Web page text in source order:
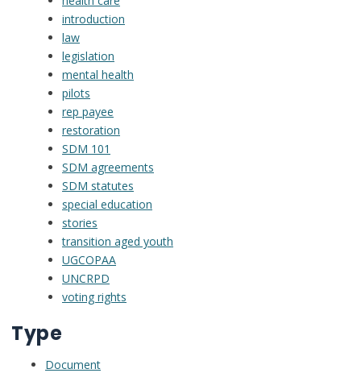
introduction
law
legislation
mental health
pilots
rep payee
restoration
SDM 101
SDM agreements
SDM statutes
special education
stories
transition aged youth
UGCOPAA
UNCRPD
voting rights
Type
Document